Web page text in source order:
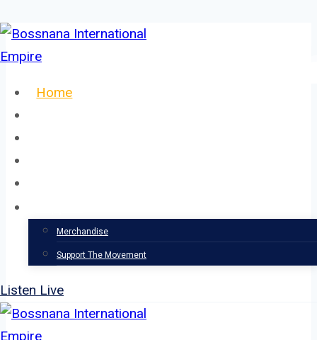
Skip
to
Home
Merchandise
Support The Movement
Listen Live